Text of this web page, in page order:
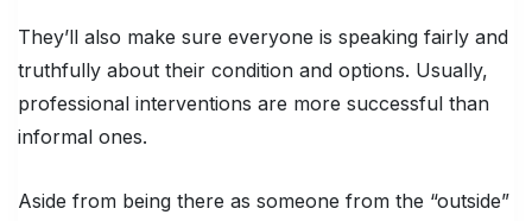
They’ll also make sure everyone is speaking fairly and
truthfully about their condition and options. Usually,
professional interventions are more successful than
informal ones.
Aside from being there as someone from the “outside”